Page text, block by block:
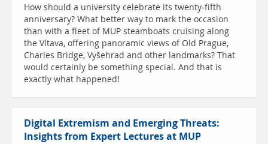
How should a university celebrate its twenty-fifth
anniversary? What better way to mark the occasion
than with a fleet of MUP steamboats cruising along
the Vltava, offering panoramic views of Old Prague,
Charles Bridge, Vyšehrad and other landmarks? That
would certainly be something special. And that is
exactly what happened!
Digital Extremism and Emerging Threats:
Insights from Expert Lectures at MUP